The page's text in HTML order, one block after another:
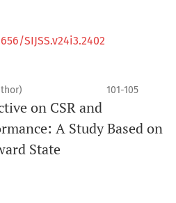
SIJSS.v24i3.2402
101-105
on CSR and
A Study Based on
State